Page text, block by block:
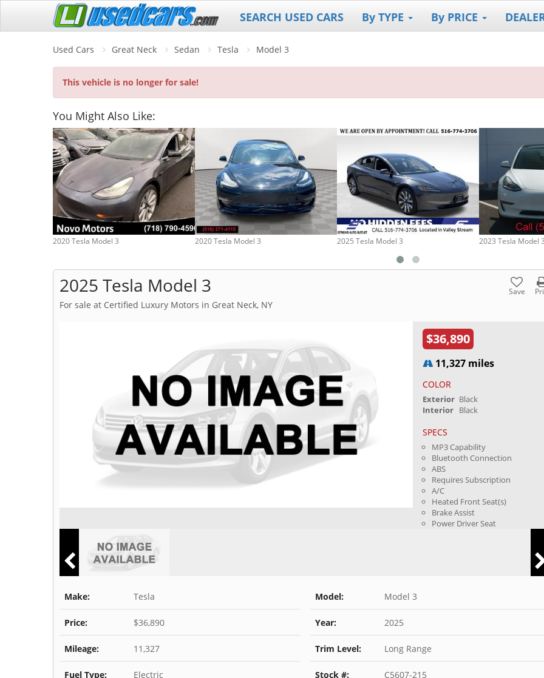
SEARCH USED CARS By TYPE By PRICE
Used Cars Great Neck Sedan Tesla Model 3
This vehicle is no longer for sale!
You Might Also Like:
2020 Tesla Model 3 2020 Tesla Model 3 2025 Tesla Model 3 2023 Tesla Model
2025 Tesla Model 3 Save
For sale at Certified Luxury Motors in Great Neck, NY
$36,890
11,327 miles
COLOR
Exterior Black
Interior Black
SPECS
MP3 Capability
Bluetooth Connection
ABS
Requires Subscription
A/C
Heated Front Seat(s)
Brake Assist
Power Driver Seat
Make: Tesla Model: Model 3
Price: $36,890 Year: 2025
Mileage: 11,327 Trim Level: Long Range
Fuel Type: Electric Stock #: C5607-215